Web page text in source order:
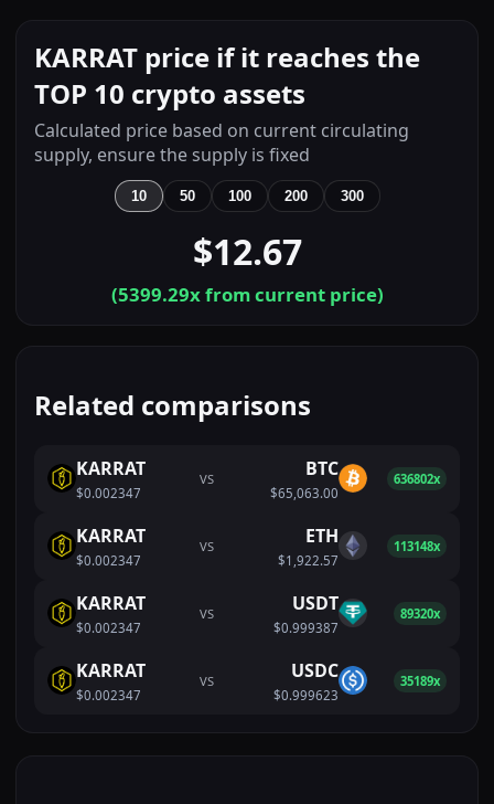
KARRAT price if it reaches the
TOP 10 crypto assets
Calculated price based on current circulating
supply, ensure the supply is fixed
10 50 100 200 300
$12.67
(5399.29x from current price)
Related comparisons
KARRAT
$0.002347
VS BTC
$65,063.00
636802x
KARRAT
$0.002347
VS ETH
$1,922.57
113148x
KARRAT
$0.002347
VS USDT
$0.999387
89320x
KARRAT
$0.002347
VS USDC
$0.999623
35189x